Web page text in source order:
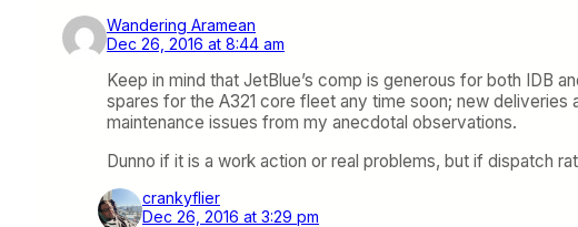
Wandering Aramean
Dec 26, 2016 at 8:44 am
Keep in mind that JetBlue’s comp is generous for both IDB
spares for the A321 core fleet any time soon; new deliveries
maintenance issues from my anecdotal observations.
Dunno if it is a work action or real problems, but if dispatch
crankyflier
Dec 26, 2016 at 3:29 pm